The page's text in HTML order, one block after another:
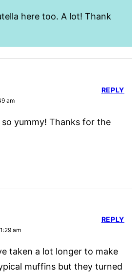
here too. A lot! Thank
am
yummy! Thanks for the
REPLY
am
taken a lot longer to make
muffins but they turned
REPLY